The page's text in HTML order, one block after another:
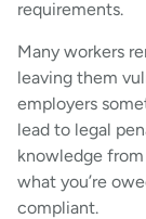
requirements.
Many workers
leaving them
employers
lead to legal
knowledge
what you’re
compliant.